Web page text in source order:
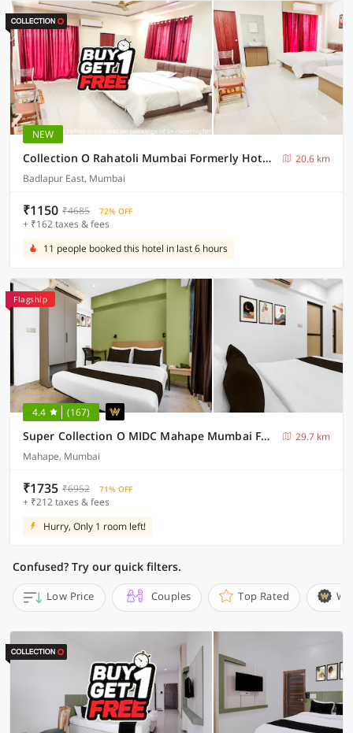
NEW
Collection O Rahatoli Mumbai Formerly Hotel Neera
20.6 km
Badlapur East, Mumbai
₹1150 ₹4685 72% OFF
+ ₹162 taxes & fees
11 people booked this hotel in last 6 hours
Flagship
4.4 (167)
Super Collection O MIDC Mahape Mumbai Formerly Hotel Didar House
29.7 km
Mahape, Mumbai
₹1735 ₹6952 71% OFF
+ ₹212 taxes & fees
Hurry, Only 1 room left!
Confused? Try our quick filters.
Low Price Couples Top Rated